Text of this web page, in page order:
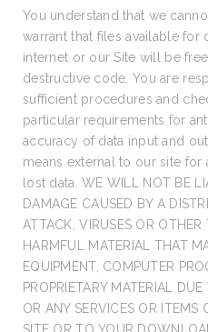
You understand that we
warrant that files available
internet or our Site will be
destructive code. You are
sufficient procedures and
particular requirements for
accuracy of data input and
means external to our site
lost data. WE WILL NOT BE
DAMAGE CAUSED BY A
ATTACK, VIRUSES OR
HARMFUL MATERIAL THAT
EQUIPMENT, COMPUTER
PROPRIETARY MATERIAL
OR ANY SERVICES OR ITEMS